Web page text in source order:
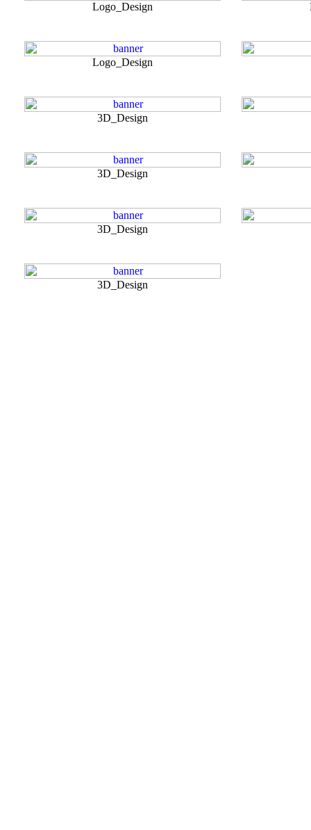
Logo_Design
Logo_Design
3D_Design
3D_Design
3D_Design
3D_Design